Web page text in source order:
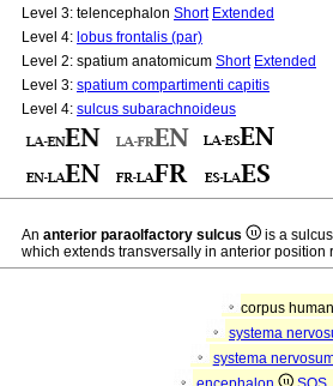
Level 3: telencephalon Short Extended
Level 4: lobus frontalis (par)
Level 2: spatium anatomicum Short Extended
Level 3: spatium compartimenti capitis
Level 4: sulcus subarachnoideus
An anterior paraolfactory sulcus
is a
which extends transversally in anterior position
corpus
systema
systema